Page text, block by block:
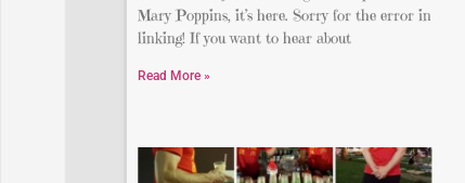
Mary Poppins, it’s here. Sorry for the error in
linking! If you want to hear about
Read More »